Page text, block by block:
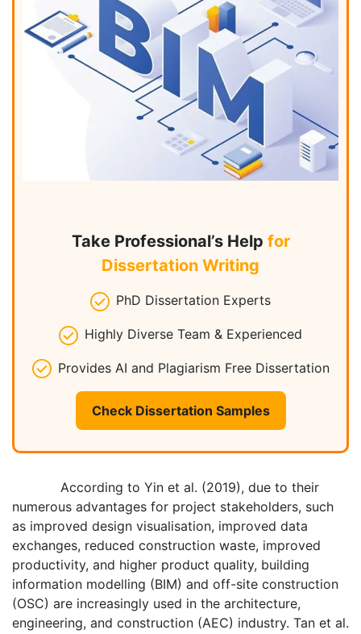
Take Professional’s Help for
Dissertation Writing
PhD Dissertation Experts
Highly Diverse Team & Experienced
Provides AI and Plagiarism Free Dissertation
Check Dissertation Samples
According to Yin et al. (2019), due to their
numerous advantages for project stakeholders, such
as improved design visualisation, improved data
exchanges, reduced construction waste, improved
productivity, and higher product quality, building
information modelling (BIM) and off-site construction
(OSC) are increasingly used in the architecture,
engineering, and construction (AEC) industry. Tan et al.